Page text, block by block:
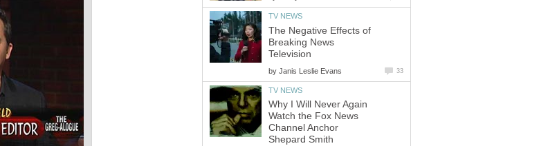
TV NEWS
The Negative Effects of
Breaking News
Television
by Janis Leslie Evans 33
TV NEWS
Why I Will Never Again
Watch the Fox News
Channel Anchor
Shepard Smith